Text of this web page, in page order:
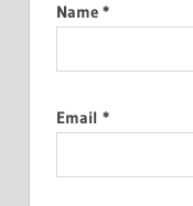
Name *
Email *